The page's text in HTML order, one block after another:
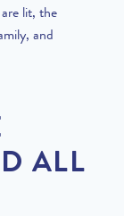
lit, the
and
ALL